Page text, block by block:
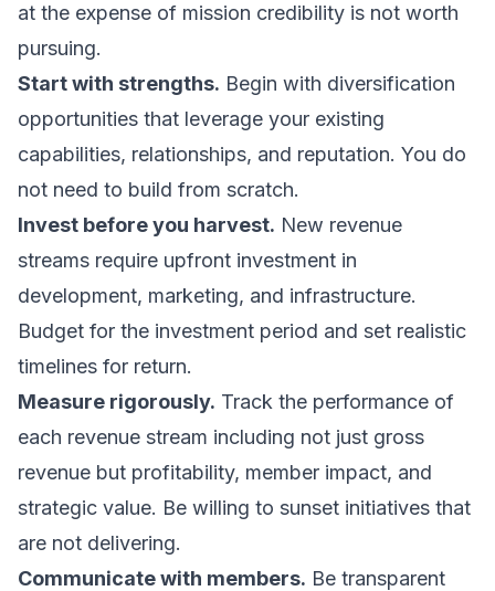
at the expense of mission credibility is not worth
pursuing.
Start with strengths. Begin with diversification
opportunities that leverage your existing
capabilities, relationships, and reputation. You do
not need to build from scratch.
Invest before you harvest. New revenue
streams require upfront investment in
development, marketing, and infrastructure.
Budget for the investment period and set realistic
timelines for return.
Measure rigorously. Track the performance of
each revenue stream including not just gross
revenue but profitability, member impact, and
strategic value. Be willing to sunset initiatives that
are not delivering.
Communicate with members. Be transparent